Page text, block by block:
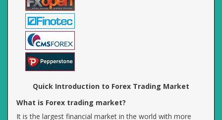
Quick Introduction to Forex Trading Market
What is Forex trading market?
It is the largest financial market in the world with more